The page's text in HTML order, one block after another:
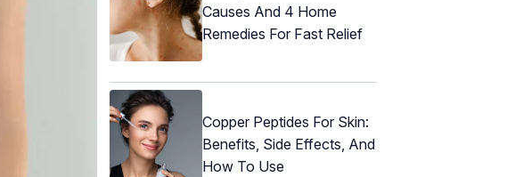
Causes And 4 Home
Remedies For Fast Relief
Copper Peptides For Skin:
Benefits, Side Effects, And
How To Use